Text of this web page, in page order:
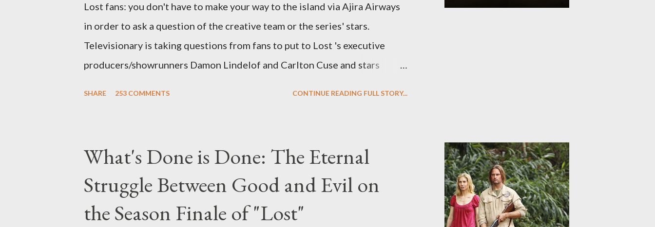
Lost fans: you don't have to make your way to the island via Ajira Airways
in order to ask a question of the creative team or the series' stars.
Televisionary is taking questions from fans to put to Lost 's executive
producers/showrunners Damon Lindelof and Carlton Cuse and stars
section below . I'll be accepting questions until midnight PT tonight and,
while I can't promise I'll be able to ask any specific inquiry due to the
brevity of these on-camera interviews, I am looking for some insightful
and thought-provoking questions to add to the mix. So who knows: your
SHARE 253 COMMENTS CONTINUE READING FULL STORY...
What's Done is Done: The Eternal
Struggle Between Good and Evil on
the Season Finale of "Lost"